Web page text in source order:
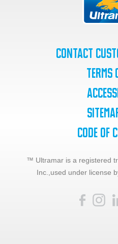
Contact
Terms
Code of
™ Ultramar is a registered
Inc., used under license